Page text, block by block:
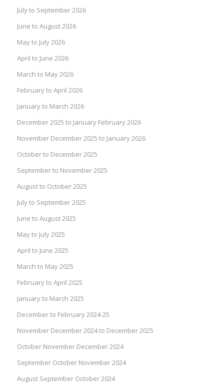
July to September 2026
June to August 2026
May to July 2026
April to June 2026
March to May 2026
February to April 2026
January to March 2026
December 2025 to January February 2026
November December 2025 to January 2026
October to December 2025
September to November 2025
August to October 2025
July to September 2025
June to August 2025
May to July 2025
April to June 2025
March to May 2025
February to April 2025
January to March 2025
December to February 2024-25
November December 2024 to December 2025
October November December 2024
September October November 2024
August September October 2024